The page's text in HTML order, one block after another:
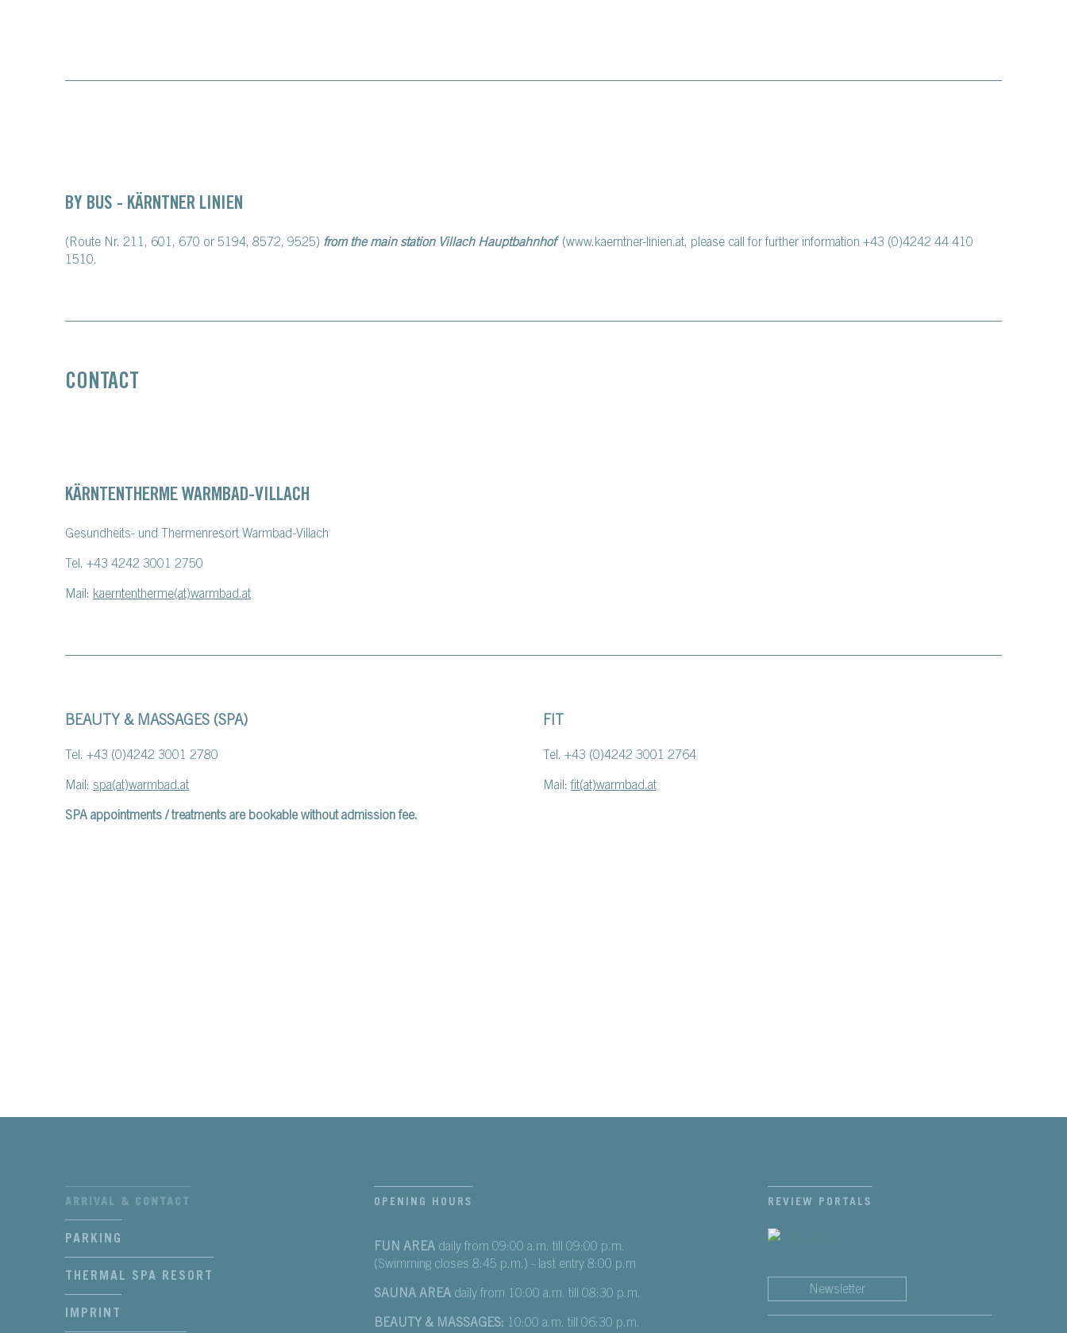
BY BUS - KÄRNTNER LINIEN
(Route Nr. 211, 601, 670 or 5194, 8572, 9525) from the main station Villach Hauptbahnhof(www.kaerntner-linien.at, please call for further information +43 (0)4242 44 410
1510.
CONTACT
KÄRNTENTHERME WARMBAD-VILLACH
Gesundheits- und Thermenresort Warmbad-Villach
Tel. +43 4242 3001 2750
Mail: kaerntentherme(at)warmbad.at
BEAUTY & MASSAGES (SPA)
Tel. +43 (0)4242 3001 2780
Mail: spa(at)warmbad.at
SPA appointments / treatments are bookable without admission fee.
FIT
Tel. +43 (0)4242 3001 2764
Mail:fit(at)warmbad.at
ARRIVAL & CONTACT
PARKING
THERMAL SPA RESORT
IMPRINT
OPENING HOURS
FUN AREA daily from 09:00 a.m. till 09:00 p.m.
(Swimming closes 8:45 p.m.) - last entry 8:00 p.m
SAUNA AREA daily from 10:00 a.m. till 08:30 p.m.
BEAUTY & MASSAGES: 10:00 a.m. till 06:30 p.m.
REVIEW PORTALS
Newsletter